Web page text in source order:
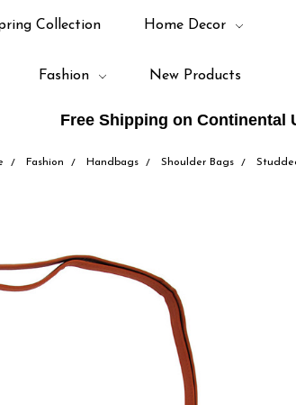
Free Shipping on Continental
Collection Home Decor
Fashion New Products
Fashion Handbags Shoulder Bags